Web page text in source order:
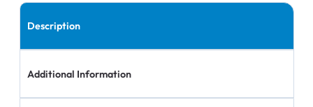
Description
Additional Information